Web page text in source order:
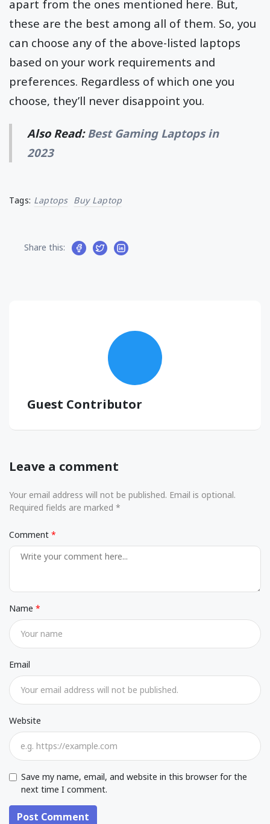
apart from the ones mentioned here. But,
these are the best among all of them. So, you
can choose any of the above-listed laptops
based on your work requirements and
preferences. Regardless of which one you
choose, they’ll never disappoint you.
Also Read: Best Gaming Laptops in
2023
Tags: Laptops Buy Laptop
Share this:
Guest Contributor
Leave a comment
Your email address will not be published. Email is optional.
Required fields are marked *
Comment
Name
Email
Website
Save my name, email, and website in this browser for the
next time I comment.
Post Comment